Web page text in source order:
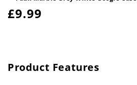
Regular
£9.99
Product Features